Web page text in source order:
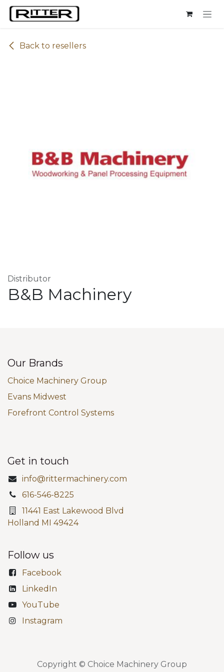
Skip to Content
Back to resellers
Distributor
B&B Machinery
Our Brands
Choice Machinery Group
Evans Midwest
Forefront Control Systems
Get in touch
info@rittermachinery.com
616-546-8225
11441 East Lakewood Blvd
Holland MI 49424
Follow us
Facebook
LinkedIn
YouTube
Instagram
Copyright © Choice Machinery Group